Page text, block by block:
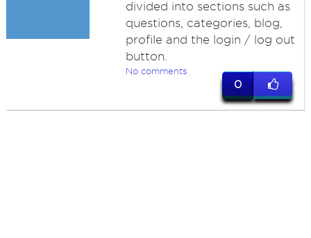
divided into sections such as
questions, categories, blog,
profile and the login / log out
button.
No comments
0